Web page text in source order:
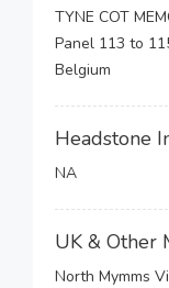
TYNE COT
Panel 113 to
Belgium
Headstone
NA
UK & Other
North Mymms